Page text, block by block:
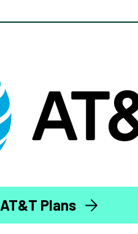
AT&T Plans